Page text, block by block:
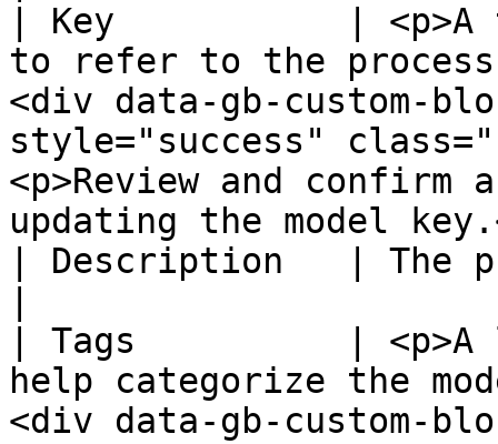
| Key           | <p>A
to refer to the
<div data-gb-custom-
style="success"
<p>Review and
updating the model
| Description   | The
| Tags          | <p>A
help categorize the
<div data-gb-custom-